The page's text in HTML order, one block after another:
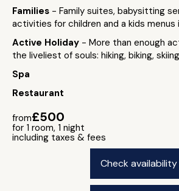
Families - Family suites, babysitting
activities for children and a kids
Active Holiday - More than enough
the liveliest of souls: hiking, biking,
Spa
Restaurant
from£500
for 1 room, 1 night
including taxes & fees
Check